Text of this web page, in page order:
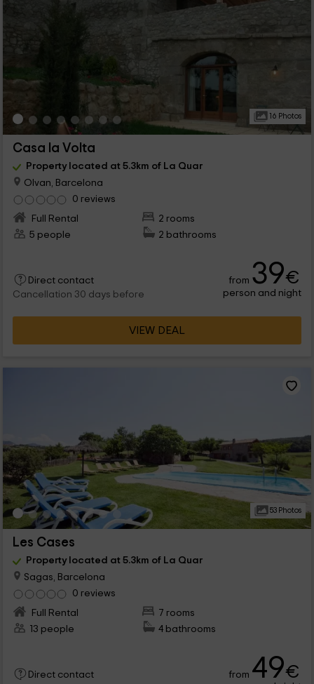
16 Photos
Casa la Volta
Property located at 5.3km of La Quar
Olvan, Barcelona
0 reviews
Full Rental
2 rooms
5 people
2 bathrooms
Direct contact
Cancellation 30 days before
from 39€
person and night
VIEW DEAL
53 Photos
Les Cases
Property located at 5.3km of La Quar
Sagas, Barcelona
0 reviews
Full Rental
7 rooms
13 people
4 bathrooms
Direct contact
from 49€